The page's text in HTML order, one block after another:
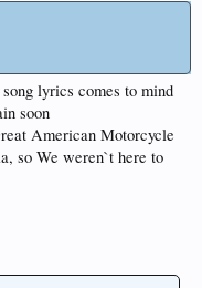
lyrics comes to mind
soon
American Motorcycle
so We weren`t here to